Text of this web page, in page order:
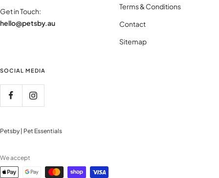
Get in Touch:
hello@petsby.au
Terms & Conditions
Contact
Sitemap
SOCIAL MEDIA
Petsby | Pet Essentials
We accept